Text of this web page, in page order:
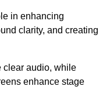
in enhancing
clarity, and creating
clear audio, while
enhance stage